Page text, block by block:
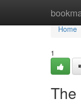
Home
Home
1
The